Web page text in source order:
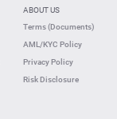
ABOUT US
Terms (Documents)
AML/KYC Policy
Privacy Policy
Risk Disclosure